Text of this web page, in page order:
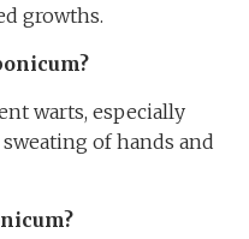
growths.
warts, especially
of hands and